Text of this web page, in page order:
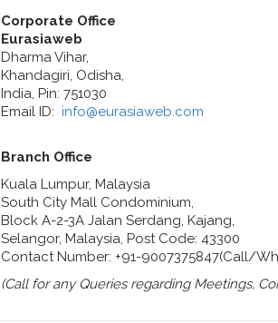
Corporate Office
Eurasiaweb
Dharma Vihar,
Khandagiri, Odisha,
India, Pin: 751030
Email ID: info@eurasiaweb.com
Branch Office
Kuala Lumpur, Malaysia
South City Mall Condominium,
Block A-2-3A Jalan Serdang, Kajang,
Selangor, Malaysia, Post Code: 43300
Contact Number: +91-9007375847(Call/
(Call for any Queries regarding Meetings,